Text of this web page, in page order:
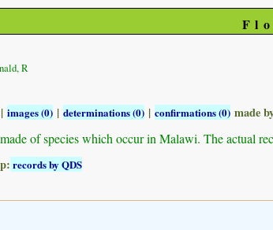
R
| images (0) | determinations (0) | confirmations (0) made
of species which occur in Malawi. The actual
records by QDS